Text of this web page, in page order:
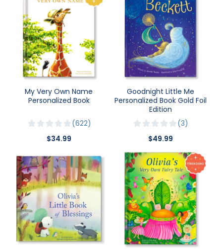
My Very Own Name
Personalized Book
622
$34.99
Goodnight Little Me
Personalized Book Gold Foil
Edition
3
$49.99